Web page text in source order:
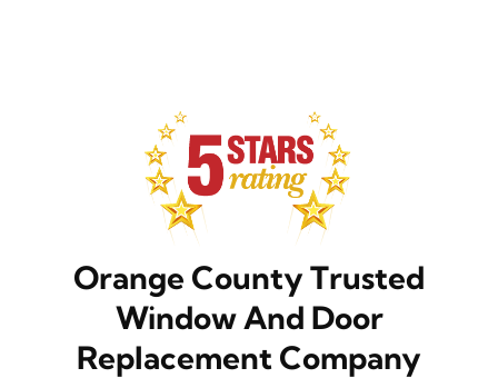
Orange County Trusted
Window And Door
Replacement Company